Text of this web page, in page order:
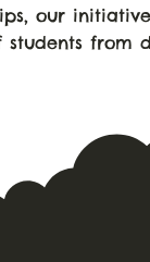
our
from